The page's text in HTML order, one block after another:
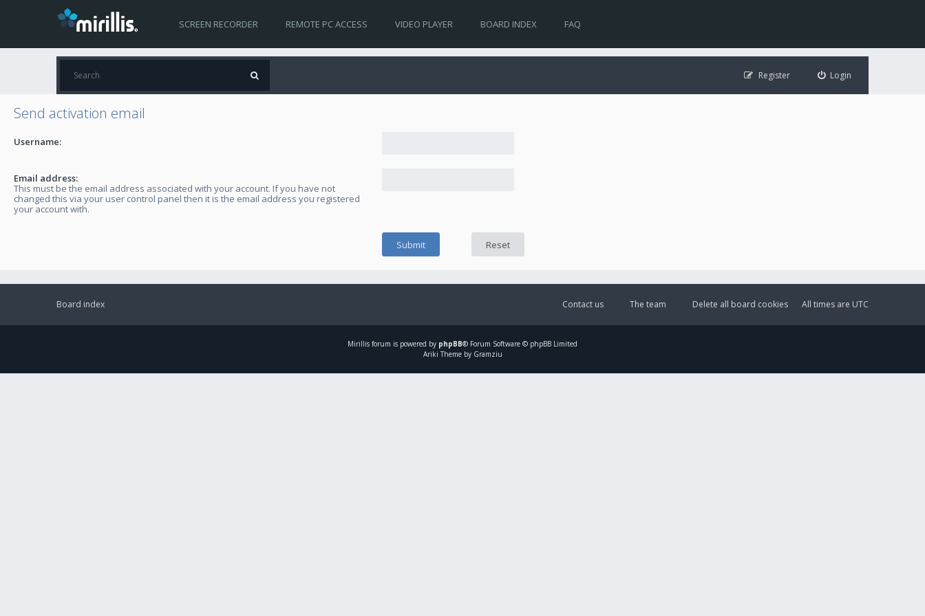
SCREEN RECORDER REMOTE PC ACCESS VIDEO PLAYER BOARD INDEX FAQ
Login
Register
Send activation email
Username:
Email address:
This must be the email address associated with your account. If you have not
changed this via your user control panel then it is the email address you registered
your account with.
Board index All times are UTC
Delete all board cookies
The team
Contact us
Mirillis forum is powered by phpBB® Forum Software © phpBB Limited
Ariki Theme by Gramziu